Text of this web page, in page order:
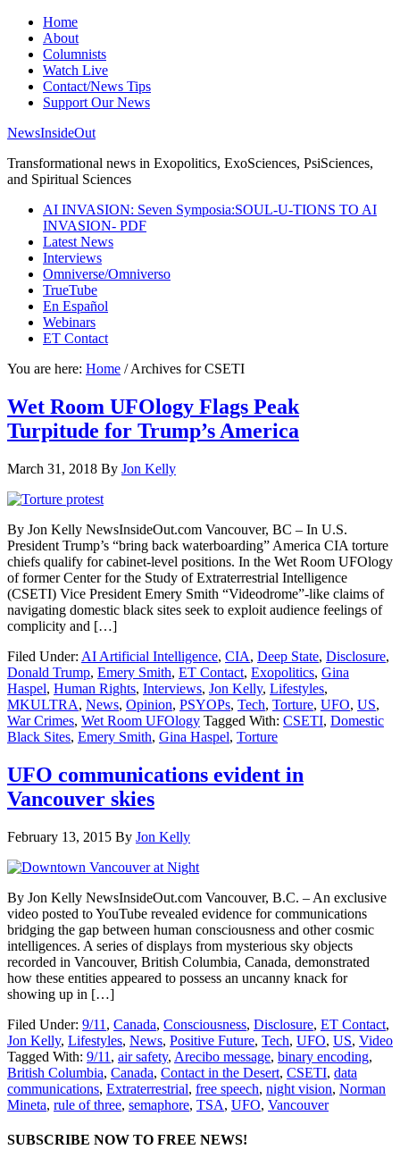
Home
About
Columnists
Watch Live
Contact/News Tips
Support Our News
NewsInsideOut
Transformational news in Exopolitics, ExoSciences, PsiSciences,
and Spiritual Sciences
AI INVASION: Seven Symposia:SOUL-U-TIONS TO AI
INVASION- PDF
Latest News
Interviews
Omniverse/Omniverso
TrueTube
En Español
Webinars
ET Contact
You are here: Home /Archives for CSETI
Wet Room UFOlogy Flags Peak
Turpitude for Trump’s America
March 31, 2018 By Jon Kelly
By Jon Kelly NewsInsideOut.com Vancouver, BC – In U.S.
President Trump’s “bring back waterboarding” America CIA torture
chiefs qualify for cabinet-level positions. In the Wet Room UFOlogy
of former Center for the Study of Extraterrestrial Intelligence
(CSETI) Vice President Emery Smith “Videodrome”-like claims of
navigating domestic black sites seek to exploit audience feelings of
complicity and […]
Filed Under: AI Artificial Intelligence, CIA, Deep State, Disclosure,
Donald Trump, Emery Smith, ET Contact, Exopolitics, Gina
Haspel, Human Rights, Interviews, Jon Kelly, Lifestyles,
MKULTRA, News, Opinion, PSYOPs, Tech, Torture, UFO, US,
War Crimes, Wet Room UFOlogy Tagged With: CSETI, Domestic
Black Sites, Emery Smith, Gina Haspel, Torture
UFO communications evident in
Vancouver skies
February 13, 2015 By Jon Kelly
By Jon Kelly NewsInsideOut.com Vancouver, B.C. – An exclusive
video posted to YouTube revealed evidence for communications
bridging the gap between human consciousness and other cosmic
intelligences. A series of displays from mysterious sky objects
recorded in Vancouver, British Columbia, Canada, demonstrated
how these entities appeared to possess an uncanny knack for
showing up in […]
Filed Under: 9/11 , Canada, Consciousness, Disclosure, ET Contact,
Jon Kelly, Lifestyles, News, Positive Future, Tech, UFO, US, Video
Tagged With: 9/11 , air safety, Arecibo message, binary encoding,
British Columbia, Canada, Contact in the Desert, CSETI, data
communications, Extraterrestrial, free speech, night vision, Norman
Mineta, rule of three, semaphore, TSA, UFO, Vancouver
SUBSCRIBE NOW TO FREE NEWS!